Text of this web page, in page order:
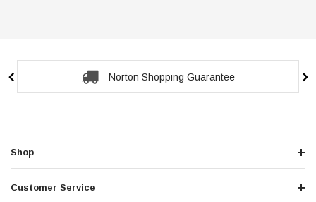
Norton Shopping Guarantee
Shop
Customer Service